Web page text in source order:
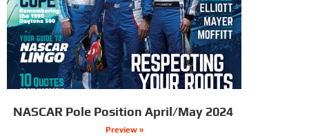
NASCAR Pole Position April/May 2024
Preview »